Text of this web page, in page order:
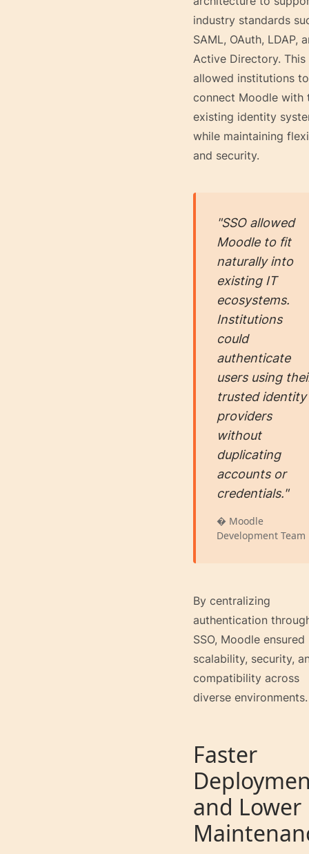
industry standards
SAML, OAuth, LDAP,
Active Directory. This
allowed institutions to
connect Moodle with
existing identity
while maintaining
and security.
"SSO allowed
Moodle to fit
naturally into
existing IT
ecosystems.
Institutions
could
authenticate
users using
trusted identity
providers
without
duplicating
accounts or
credentials."
� Moodle
Development Team
By centralizing
authentication
SSO, Moodle ensured
scalability, security,
compatibility across
diverse environments.
Faster
and Lower